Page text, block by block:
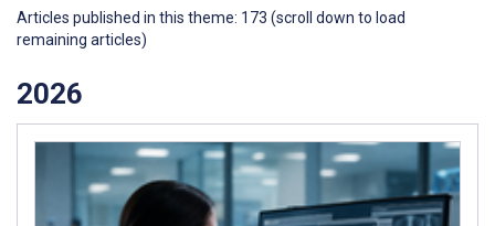
Articles published in this theme: 173 (scroll down to load
remaining articles)
2026